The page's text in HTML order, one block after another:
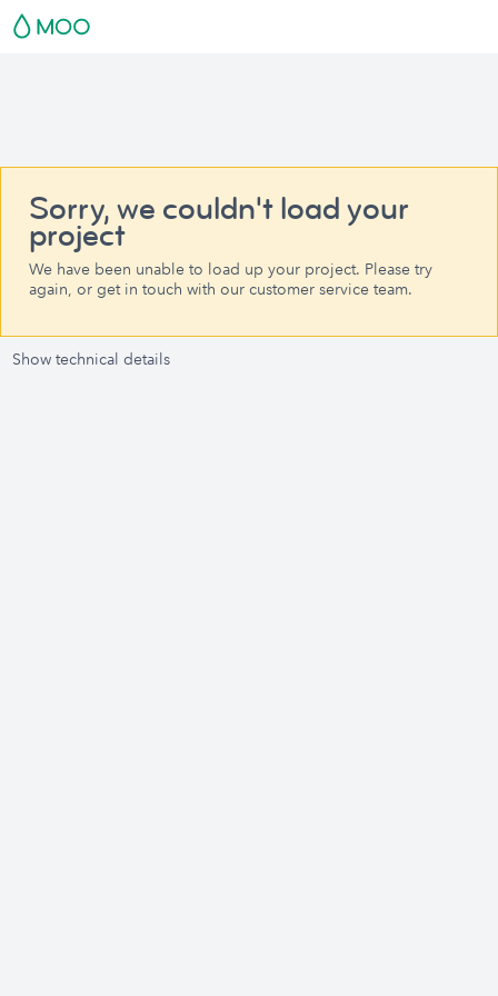
Sorry, we couldn't load your
project
We have been unable to load up your project. Please try
again, or get in touch with our customer service team.
Show technical details